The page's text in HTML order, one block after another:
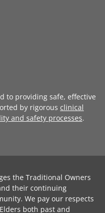
to providing safe, effective
by rigorous clinical
and safety processes.
the Traditional Owners
their continuing
We pay our respects
both past and